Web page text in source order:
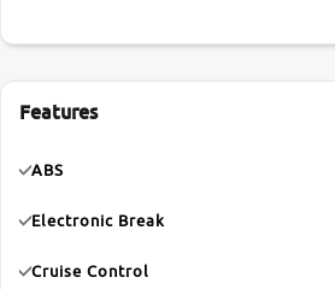
Features
ABS
Electronic Break
Cruise Control